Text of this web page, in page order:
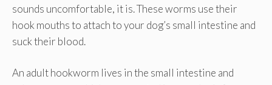
sounds uncomfortable, it is. These worms use their
hook mouths to attach to your dog’s small intestine and
suck their blood.
An adult hookworm lives in the small intestine and